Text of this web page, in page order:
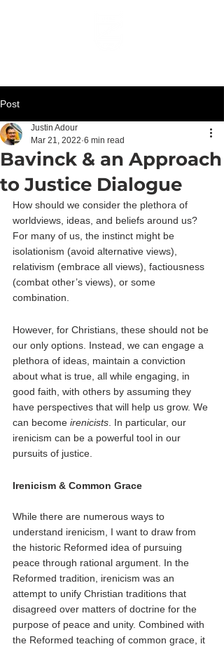
Post
Bavinck & an Approach
to Justice Dialogue
Justin Adour
Mar 21, 2022 6 min read
How should we consider the plethora of
worldviews, ideas, and beliefs around us?
For many of us, the instinct might be
isolationism (avoid alternative views),
relativism (embrace all views), factiousness
(combat other’s views), or some
combination.
However, for Christians, these should not be
our only options. Instead, we can engage a
plethora of ideas, maintain a conviction
about what is true, all while engaging, in
good faith, with others by assuming they
have perspectives that will help us grow. We
can become irenicists . In particular, our
irenicism can be a powerful tool in our
pursuits of justice.
Irenicism & Common Grace
While there are numerous ways to
understand irenicism, I want to draw from
the historic Reformed idea of pursuing
peace through rational argument. In the
Reformed tradition, irenicism was an
attempt to unify Christian traditions that
disagreed over matters of doctrine for the
purpose of peace and unity. Combined with
the Reformed teaching of common grace, it